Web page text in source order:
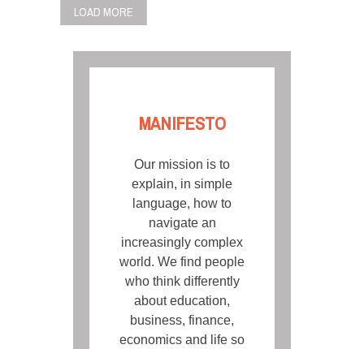
LOAD MORE
MANIFESTO
Our mission is to
explain, in simple
language, how to
navigate an
increasingly complex
world. We find people
who think differently
about education,
business, finance,
economics and life so